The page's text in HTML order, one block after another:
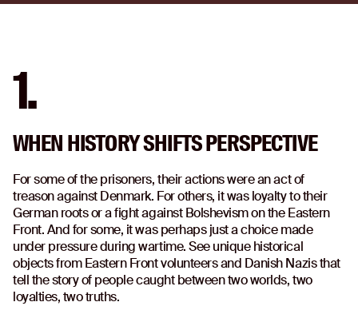
1.
WHEN HISTORY SHIFTS PERSPECTIVE
For some of the prisoners, their actions were an act of
treason against Denmark. For others, it was loyalty to their
German roots or a fight against Bolshevism on the Eastern
Front. And for some, it was perhaps just a choice made
under pressure during wartime. See unique historical
objects from Eastern Front volunteers and Danish Nazis that
tell the story of people caught between two worlds, two
loyalties, two truths.